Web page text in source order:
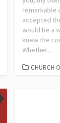
remarkable
accepted
would be a
knew the
Whether...
CHURCH